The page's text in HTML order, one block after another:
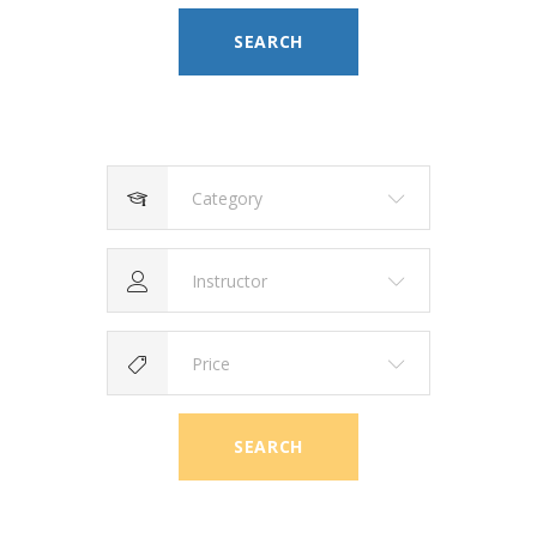
SEARCH
Category
Instructor
Price
SEARCH